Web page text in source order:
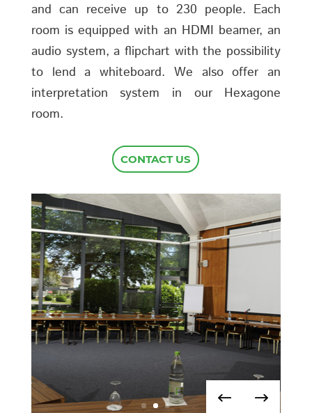
and can receive up to 230 people. Each
room is equipped with an HDMI beamer, an
audio system, a flipchart with the possibility
to lend a whiteboard. We also offer an
interpretation system in our Hexagone
room.
CONTACT US